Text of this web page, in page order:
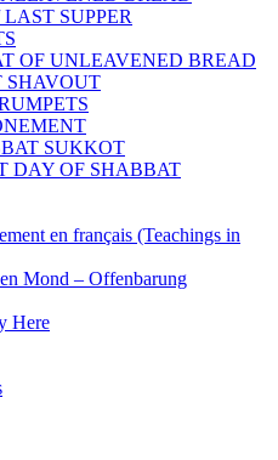
SUPPER
OF UNLEAVENED BREAD
SHAVOUT
SUKKOT
DAY OF SHABBAT
en français (Teachings in
Mond – Offenbarung
Here